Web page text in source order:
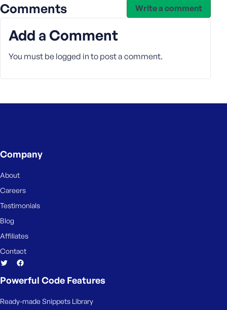
Comments Write a comment
Add a Comment
You must be logged in to post a comment.
Company
About
Careers
Testimonials
Blog
Affiliates
Contact
Powerful Code Features
Ready-made Snippets Library